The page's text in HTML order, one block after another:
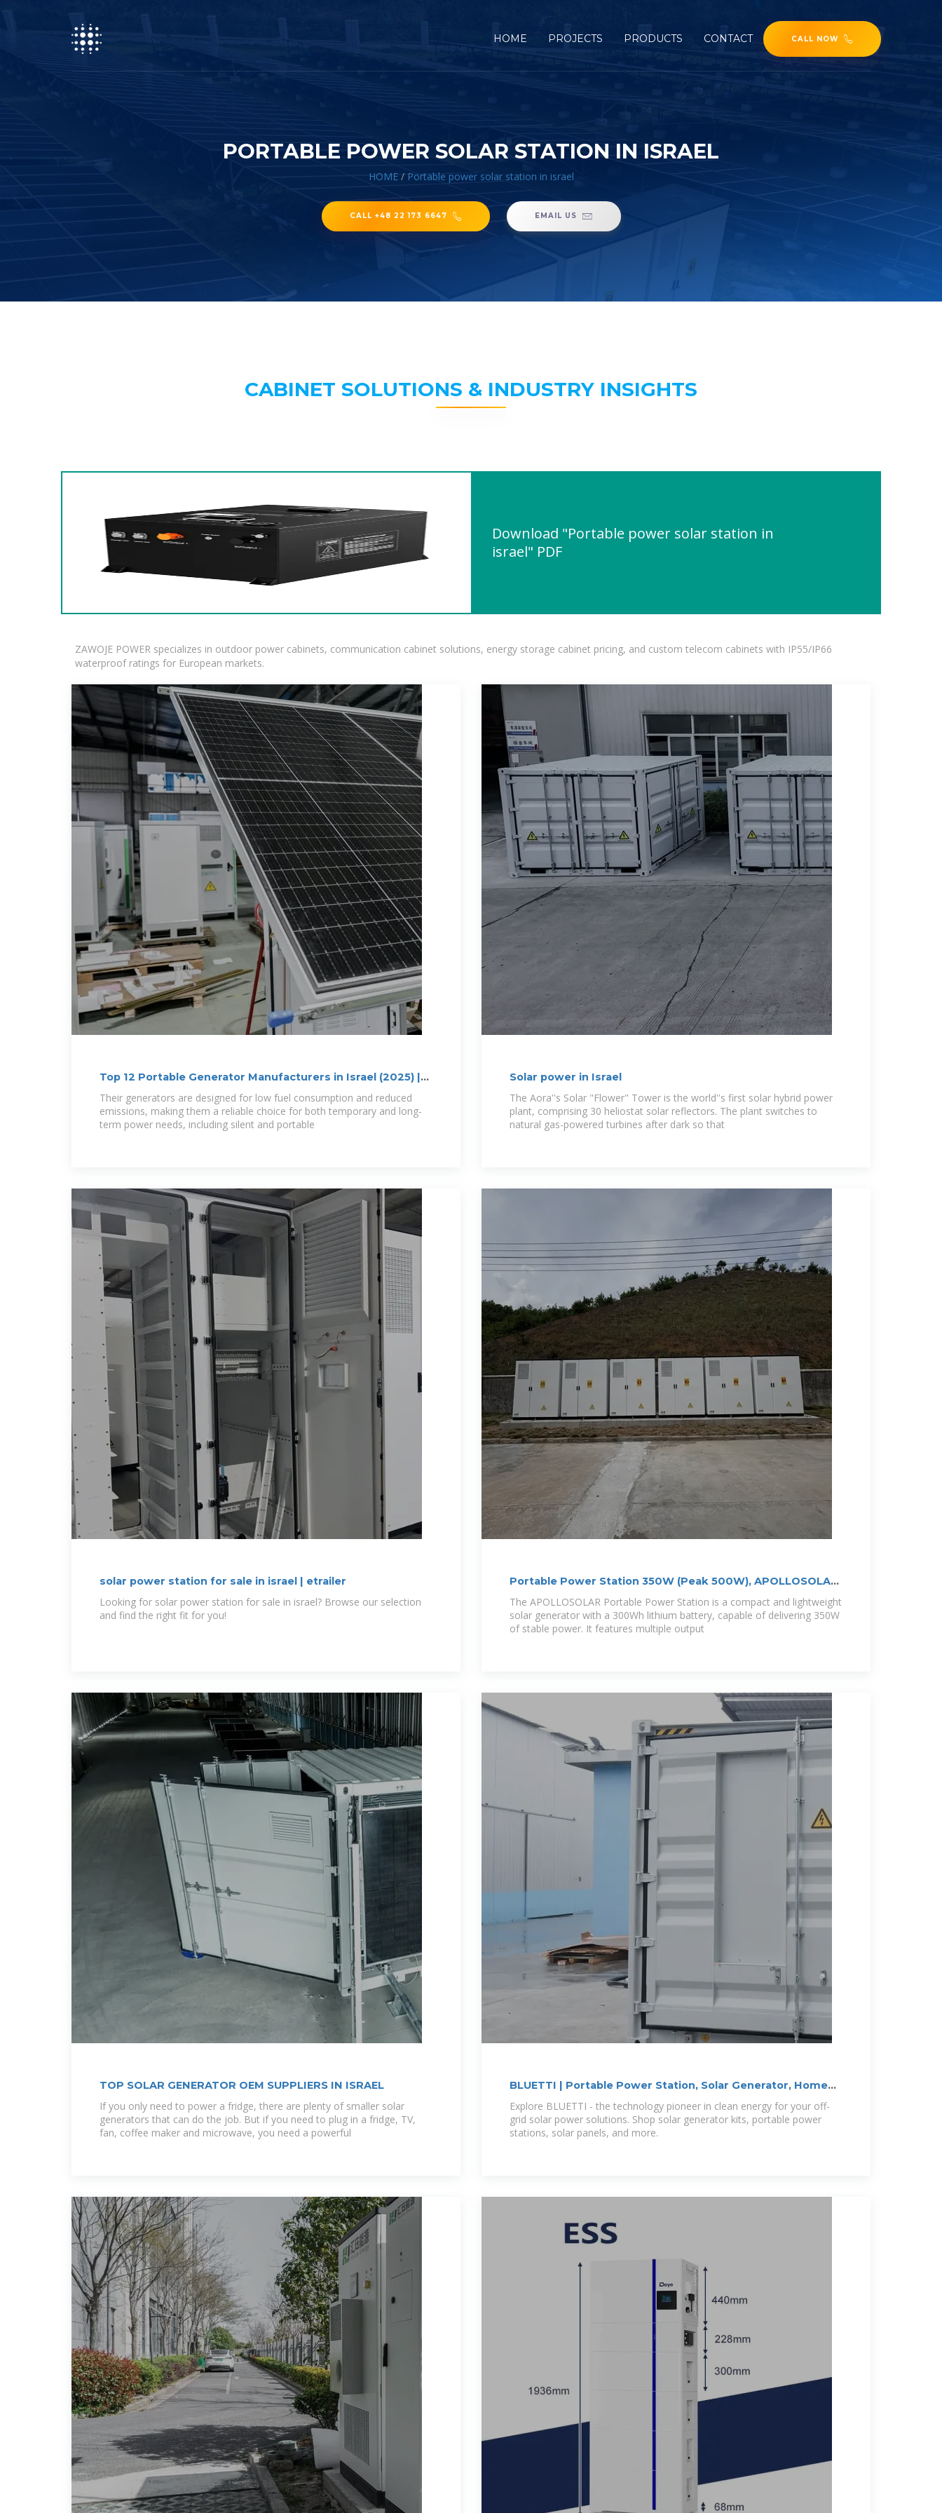
HOME PROJECTS PRODUCTS CONTACT CALL NOW
PORTABLE POWER SOLAR STATION IN ISRAEL
HOME/ Portable power solar station in israel
CALL +48 22 173 6647 EMAIL US
CABINET SOLUTIONS & INDUSTRY INSIGHTS
Download "Portable power solar station in
israel" PDF
ZAWOJE POWER specializes in outdoor power cabinets, communication cabinet solutions, energy storage cabinet pricing, and custom telecom cabinets with IP55/IP66
waterproof ratings for European markets.
Top 12 Portable Generator Manufacturers in Israel (2025) |
ensun
Their generators are designed for low fuel consumption and reduced
emissions, making them a reliable choice for both temporary and long-
term power needs, including silent and portable
Solar power in Israel
The Aora''s Solar "Flower" Tower is the world''s first solar hybrid power
plant, comprising 30 heliostat solar reflectors. The plant switches to
natural gas-powered turbines after dark so that
solar power station for sale in israel | etrailer
Looking for solar power station for sale in israel? Browse our selection
and find the right fit for you!
Portable Power Station 350W (Peak 500W), APOLLOSOLAR
300Wh Solar
The APOLLOSOLAR Portable Power Station is a compact and lightweight
solar generator with a 300Wh lithium battery, capable of delivering 350W
of stable power. It features multiple output
TOP SOLAR GENERATOR OEM SUPPLIERS IN ISRAEL
If you only need to power a fridge, there are plenty of smaller solar
generators that can do the job. But if you need to plug in a fridge, TV,
fan, coffee maker and microwave, you need a powerful
BLUETTI | Portable Power Station, Solar Generator, Home
Battery
Explore BLUETTI - the technology pioneer in clean energy for your off-
grid solar power solutions. Shop solar generator kits, portable power
stations, solar panels, and more.